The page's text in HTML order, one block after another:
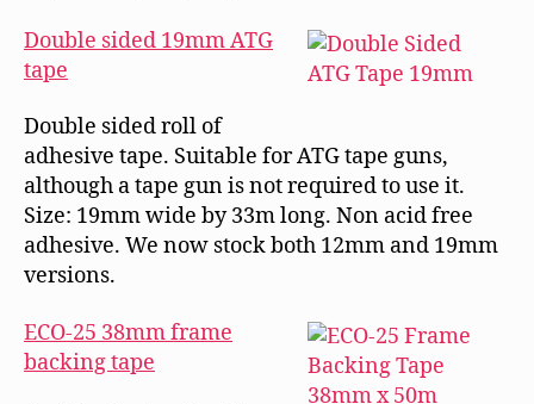
Double sided 19mm ATG
tape
Double sided roll of
adhesive tape. Suitable for ATG tape guns,
although a tape gun is not required to use it.
Size: 19mm wide by 33m long. Non acid free
adhesive. We now stock both 12mm and 19mm
versions.
ECO-25 38mm frame
backing tape